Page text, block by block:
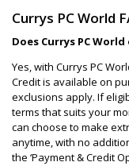
Currys PC World
Does Currys PC
Yes, with Currys PC
Credit is available on
exclusions apply. If
terms that suits your
can choose to make
anytime, with no
the ‘Payment & Credit